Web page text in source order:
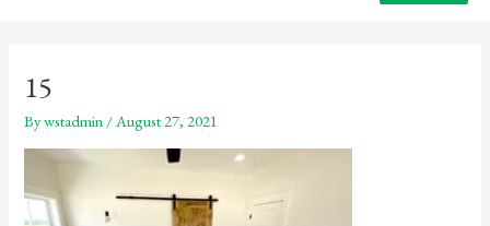
15
Bywstadmin /August 27, 2021